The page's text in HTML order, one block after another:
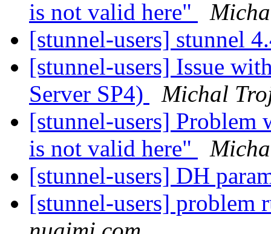
is not valid here"
[stunnel-users] stunnel
[stunnel-users] Issue
Server SP4)
Michal
[stunnel-users]
is not valid here"
[stunnel-users] DH
[stunnel-users]